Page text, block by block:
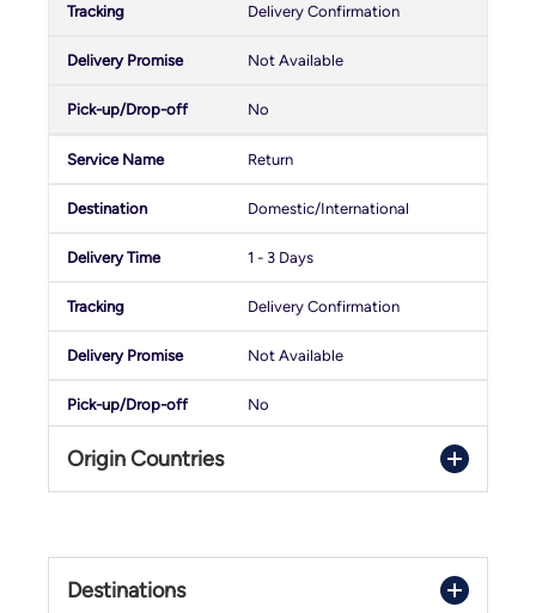
Delivery Confirmation
Not Available
No
Return
Domestic/International
1 - 3 Days
Delivery Confirmation
Not Available
No
Origin Countries
Luxembourg
Netherlands
Destinations